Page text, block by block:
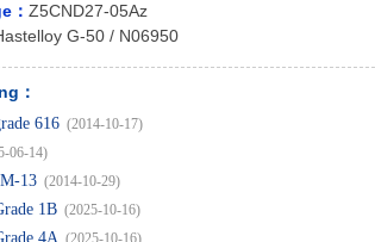
： Z5CND27-05Az
G-50 / N06950
：
616 (2014-10-17)
06-14)
13 (2014-10-29)
1B (2025-10-16)
4A (2025-10-16)